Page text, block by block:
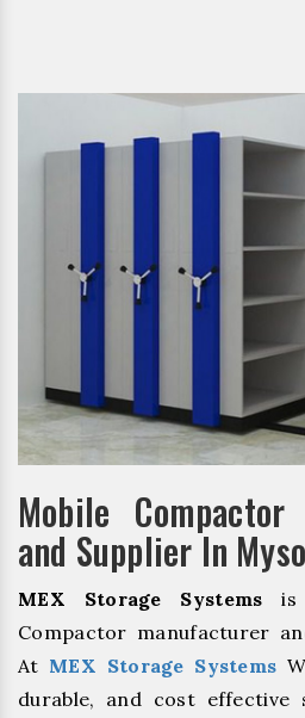
Mobile
and Supplier In
MEX Storage Systems is
Compactor manufacturer
At MEX Storage Systems
durable, and cost effective